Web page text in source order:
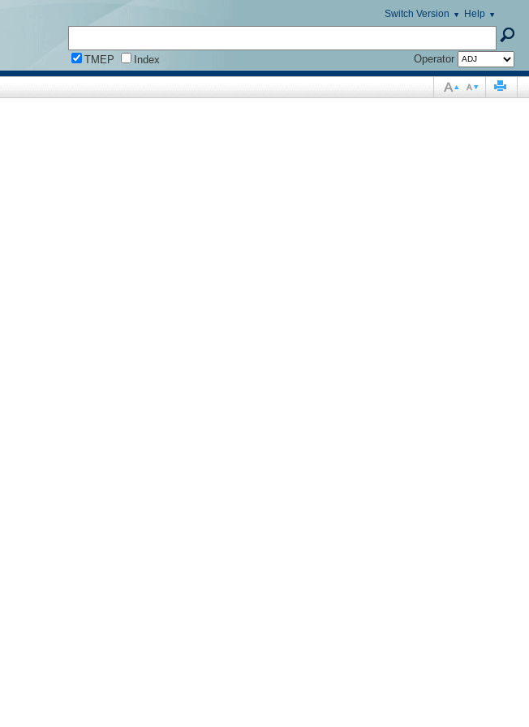
Help
Switch Version
TMEP Index Operator